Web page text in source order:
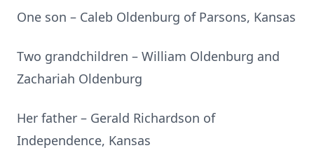
One son – Caleb Oldenburg of Parsons, Kansas
Two grandchildren – William Oldenburg and
Zachariah Oldenburg
Her father – Gerald Richardson of
Independence, Kansas